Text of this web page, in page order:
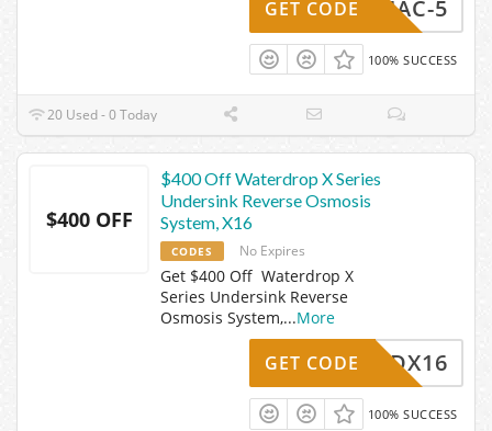
DEDMAC-5
GET CODE
100% SUCCESS
20 Used - 0 Today
$400 OFF
$400 Off Waterdrop X Series
Undersink Reverse Osmosis
System, X16
CODES No Expires
Get $400 Off Waterdrop X
Series Undersink Reverse
Osmosis System,...More
WDX16
GET CODE
100% SUCCESS